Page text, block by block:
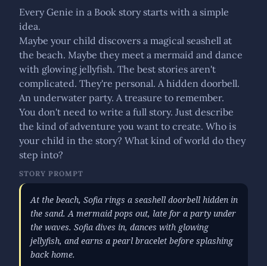
Every Genie in a Book story starts with a simple
idea.
Maybe your child discovers a magical seashell at
the beach. Maybe they meet a mermaid and dance
with glowing jellyfish. The best stories aren't
complicated. They're personal. A hidden doorbell.
An underwater party. A treasure to remember.
You don't need to write a full story. Just describe
the kind of adventure you want to create. Who is
your child in the story? What kind of world do they
step into?
STORY PROMPT
At the beach, Sofia rings a seashell doorbell hidden in
the sand. A mermaid pops out, late for a party under
the waves. Sofia dives in, dances with glowing
jellyfish, and earns a pearl bracelet before splashing
back home.